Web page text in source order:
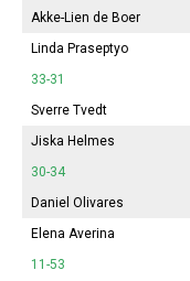
Akke-Lien de Boer
Linda Praseptyo
33-31
Sverre Tvedt
Jiska Helmes
30-34
Daniel Olivares
Elena Averina
11-53